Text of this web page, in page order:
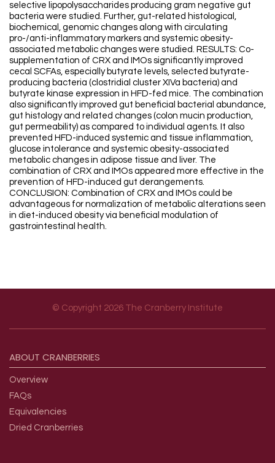
selective lipopolysaccharides producing gram negative gut
bacteria were studied. Further, gut-related histological,
biochemical, genomic changes along with circulating
pro-/anti-inflammatory markers and systemic obesity-
associated metabolic changes were studied. RESULTS: Co-
supplementation of CRX and IMOs significantly improved
cecal SCFAs, especially butyrate levels, selected butyrate-
producing bacteria (clostridial cluster XIVa bacteria) and
butyrate kinase expression in HFD-fed mice. The combination
also significantly improved gut beneficial bacterial abundance,
gut histology and related changes (colon mucin production,
gut permeability) as compared to individual agents. It also
prevented HFD-induced systemic and tissue inflammation,
glucose intolerance and systemic obesity-associated
metabolic changes in adipose tissue and liver. The
combination of CRX and IMOs appeared more effective in the
prevention of HFD-induced gut derangements.
CONCLUSION: Combination of CRX and IMOs could be
advantageous for normalization of metabolic alterations seen
in diet-induced obesity via beneficial modulation of
gastrointestinal health.
© Copyright 2026 The Cranberry Institute
ABOUT CRANBERRIES
Overview
FAQs
Equivalencies
Dried Cranberries